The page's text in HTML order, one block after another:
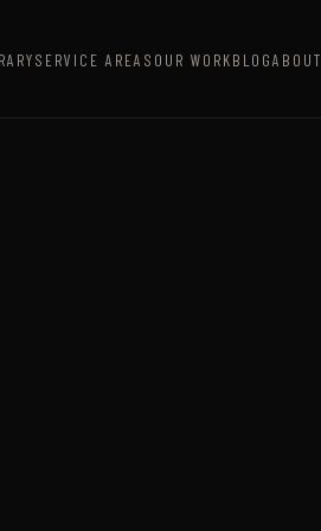
SERVICE AREAS OUR WORKBLOGABOUT